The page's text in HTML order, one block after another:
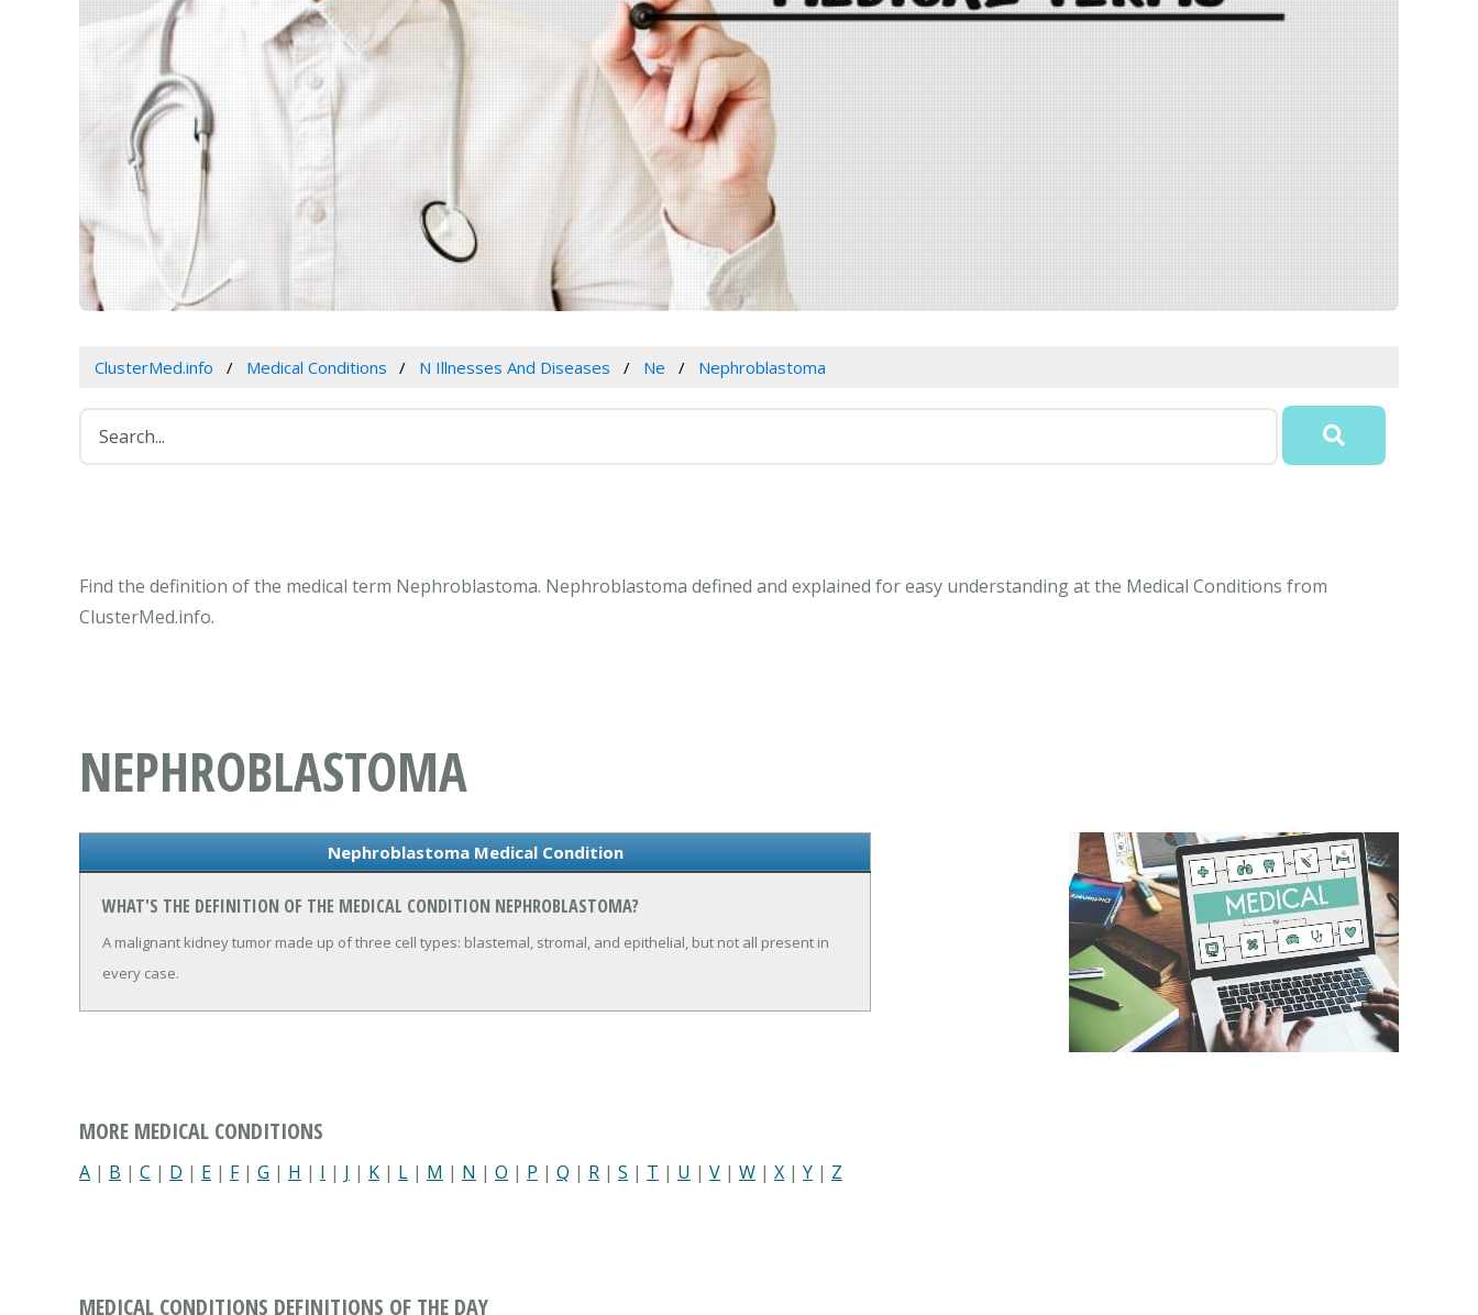
ClusterMed.info Medical Conditions N Illnesses And Diseases Ne Nephroblastoma
Find the definition of the medical term Nephroblastoma. Nephroblastoma defined and explained for easy understanding at the Medical Conditions from
ClusterMed.info.
NEPHROBLASTOMA
Nephroblastoma Medical Condition
WHAT'S THE DEFINITION OF THE MEDICAL CONDITION NEPHROBLASTOMA?
A malignant kidney tumor made up of three cell types: blastemal, stromal, and epithelial, but not all present in
every case.
MORE MEDICAL CONDITIONS
A | B | C | D | E | F| G | H | I | J | K | L | M | N | O | P | Q | R | S | T | U | V | W | X | Y | Z
MEDICAL CONDITIONS DEFINITIONS OF THE DAY